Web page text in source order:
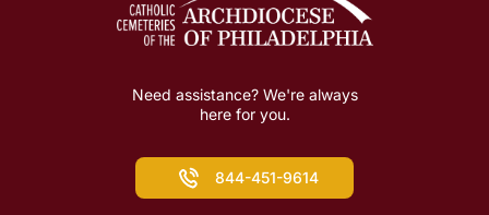
Need assistance? We're always
here for you.
844-451-9614